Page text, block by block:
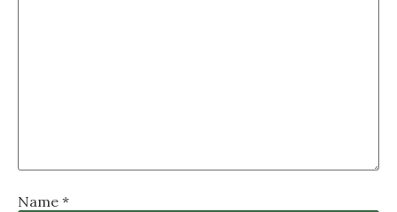
Name *